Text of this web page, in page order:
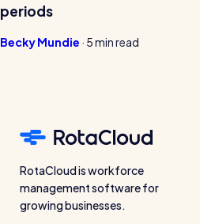
periods
Becky Mundie · 5 min read
RotaCloud is workforce
management software for
growing businesses.